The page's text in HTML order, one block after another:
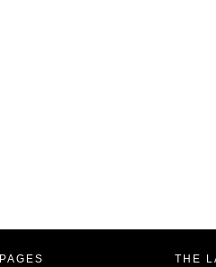
PAGES THE